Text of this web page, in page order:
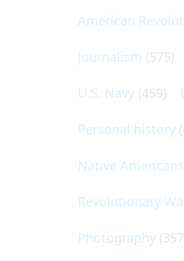
American
Journalism (575)
U.S. Navy (459)
Personal history
Native Americans
Revolutionary
Photography